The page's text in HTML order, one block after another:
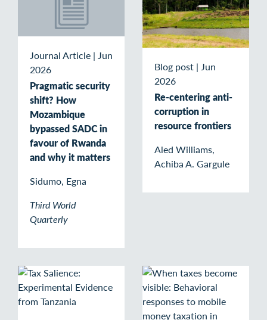
Journal Article | Jun
2026
Pragmatic security
shift? How
Mozambique
bypassed SADC in
favour of Rwanda
and why it matters
Sidumo, Egna
Third World
Quarterly
Blog post | Jun
2026
Re-centering anti-
corruption in
resource frontiers
Aled Williams,
Achiba A. Gargule